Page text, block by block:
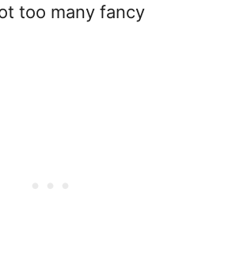
too many fancy